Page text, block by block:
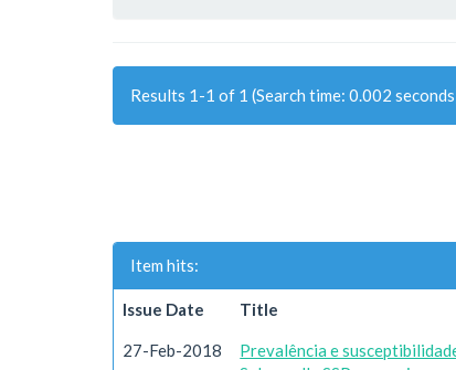
Results 1-1 of 1 (Search time: 0.002
Item hits:
Issue Date Title
27-Feb-2018
Prevalência e